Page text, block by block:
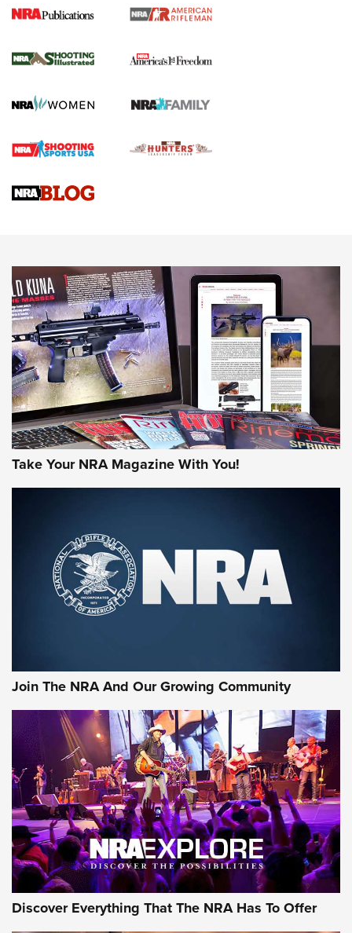
for the Upcoming Season | An Official
HOW TO, PREP, PRESEASON
Journal
Upcoming Season | An Official Journal Of The NRA
HOW-TO TIPS HOW-TO TIPS
JOIN THE HUNT
First Look: Gunsmoke Arsenal Tactical
Cigar Protection | An Official Journal Of
The NRA
Of The NRA
The Story of ‘Stickers’ | An Official Journal Of The NRA
JOIN THE HUNT JOIN THE HUNT
AMMO
Take Your NRA Magazine With You!
Join The NRA And Our Growing Community
Discover Everything That The NRA Has To Offer